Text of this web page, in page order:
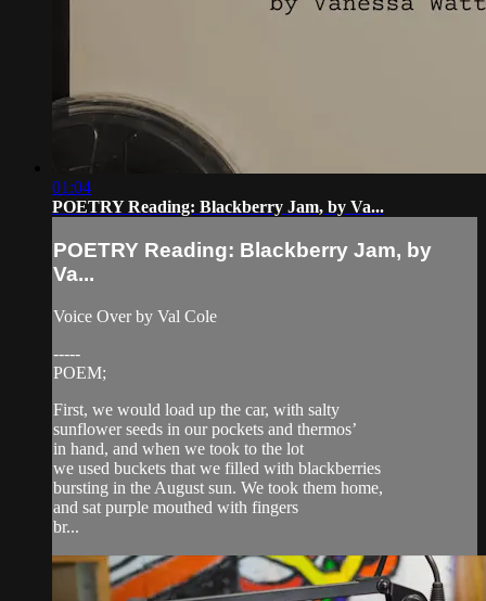
01:04
POETRY Reading: Blackberry Jam, by Va...
POETRY Reading: Blackberry Jam, by
Va...
Voice Over by Val Cole
-----
POEM;
First, we would load up the car, with salty
sunflower seeds in our pockets and thermos’
in hand, and when we took to the lot
we used buckets that we filled with blackberries
bursting in the August sun. We took them home,
and sat purple mouthed with fingers
br...